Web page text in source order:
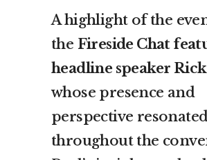
A highlight of the
the Fireside Chat
headline speaker
whose presence and
perspective
throughout the